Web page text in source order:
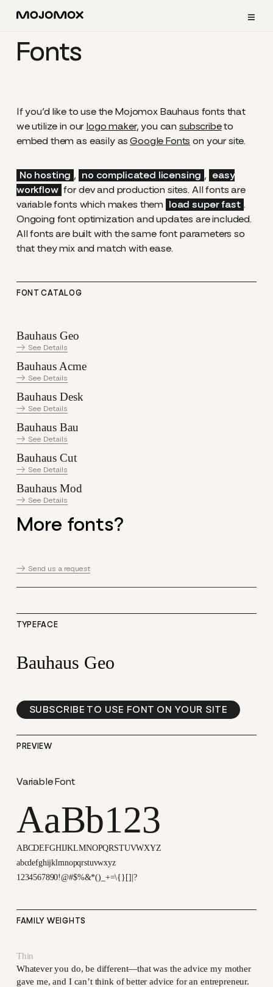
≡
Fonts
If you’d like to use the Mojomox Bauhaus fonts that
we utilize in our logo maker, you cansubscribeto
embed them as easily asGoogle Fonts on your site.
No hosting , no complicated licensing , easy
workflow for dev and production sites. All fonts are
variable fonts which makes them load super fast .
Ongoing font optimization and updates are included.
All fonts are built with the same font parameters so
that they mix and match with ease.
FONT CATALOG
Bauhaus Geo
See Details
Bauhaus Acme
See Details
Bauhaus Desk
See Details
Bauhaus Bau
See Details
Bauhaus Cut
See Details
Bauhaus Mod
See Details
More fonts?
Send us a request
TYPEFACE
Bauhaus Geo
SUBSCRIBE TO USE FONT ON YOUR SITE
PREVIEW
Variable Font
AaBb123
ABCDEFGHIJKLMNOPQRSTUVWXYZ
abcdefghijklmnopqrstuvwxyz
1234567890!@#$%&*()_+=\{}[]|?
FAMILY WEIGHTS
Thin
Whatever you do, be different—that was the advice my mother
gave me, and I can’t think of better advice for an entrepreneur.